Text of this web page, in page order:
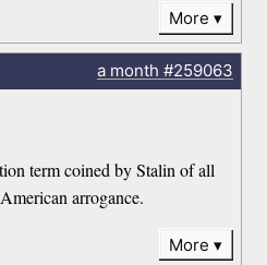
More
a month #259063
term coined by Stalin of all
arrogance.
More